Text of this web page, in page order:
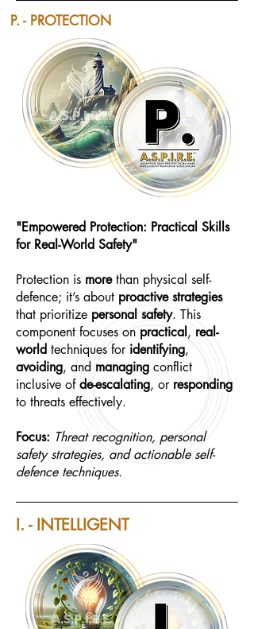
P. - PROTECTION
"Empowered Protection: Practical Skills
for Real-World Safety"
Protection is morethan physical self-
defence; it’s about proactive strategies
that prioritize personal safety. This
component focuses on practical , real-
world techniques for identifying,
avoiding, and managing conflict
inclusive ofde-escalating, or responding
to threats effectively.
Focus: Threat recognition, personal
safety strategies, and actionable self-
defence techniques.
I. - INTELLIGENT